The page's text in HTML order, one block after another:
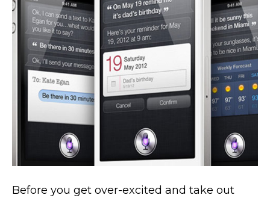
Before you get over-excited and take out